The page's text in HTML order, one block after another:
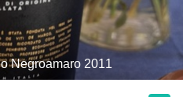
Negroamaro 2011